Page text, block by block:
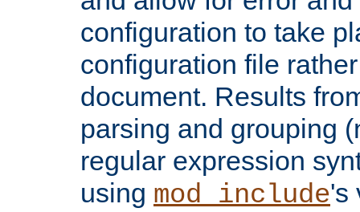
configuration to take
configuration file
document. Results
parsing and grouping
regular expression
using mod_include's